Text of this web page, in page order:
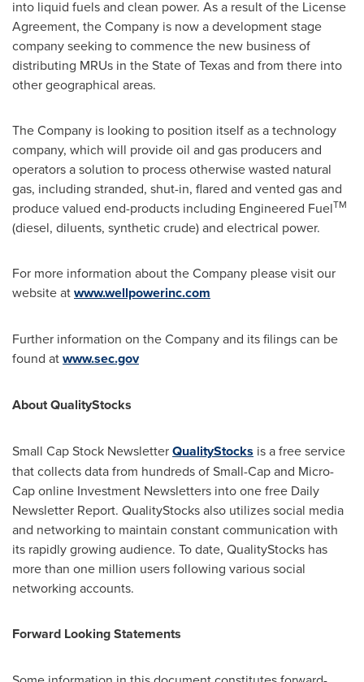
into liquid fuels and clean power. As a result of the License
Agreement, the Company is now a development stage
company seeking to commence the new business of
distributing MRUs in theState of Texasand from there into
other geographical areas.
The Company is looking to position itself as a technology
company, which will provide oil and gas producers and
operators a solution to process otherwise wasted natural
gas, including stranded, shut-in, flared and vented gas and
produce valued end-products including Engineered FuelTM
(diesel, diluents, synthetic crude) and electrical power.
For more information about the Company please visit our
website atwww.wellpowerinc.com
Further information on the Company and its filings can be
found atwww.sec.gov
About QualityStocks
Small Cap Stock NewsletterQualityStocks is a free service
that collects data from hundreds of Small-Cap and Micro-
Cap online Investment Newsletters into one free Daily
Newsletter Report. QualityStocks also utilizes social media
and networking to maintain constant communication with
its rapidly growing audience. To date, QualityStocks has
more than one million users following various social
networking accounts.
Forward Looking Statements